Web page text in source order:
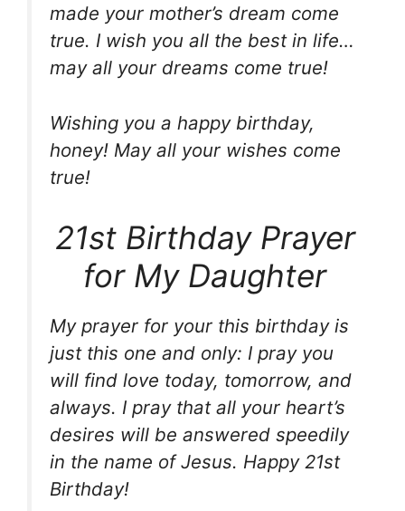
made your mother’s dream come
true. I wish you all the best in life…
may all your dreams come true!
Wishing you a happy birthday,
honey! May all your wishes come
true!
21st Birthday Prayer
for My Daughter
My prayer for your this birthday is
just this one and only: I pray you
will find love today, tomorrow, and
always. I pray that all your heart’s
desires will be answered speedily
in the name of Jesus. Happy 21st
Birthday!